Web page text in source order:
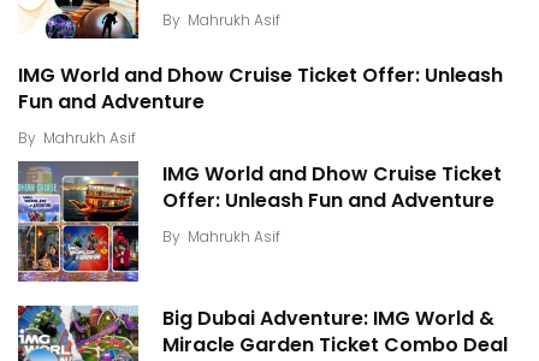
By Mahrukh Asif
IMG World and Dhow Cruise Ticket Offer: Unleash
Fun and Adventure
By Mahrukh Asif
IMG World and Dhow Cruise Ticket
Offer: Unleash Fun and Adventure
By Mahrukh Asif
Big Dubai Adventure: IMG World &
Miracle Garden Ticket Combo Deal